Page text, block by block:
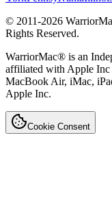
© 2011-2026
Rights Reserved.
WarriorMac® is an
affiliated with Apple Inc
MacBook Air, iMac,
Apple Inc.
Cookie Consent